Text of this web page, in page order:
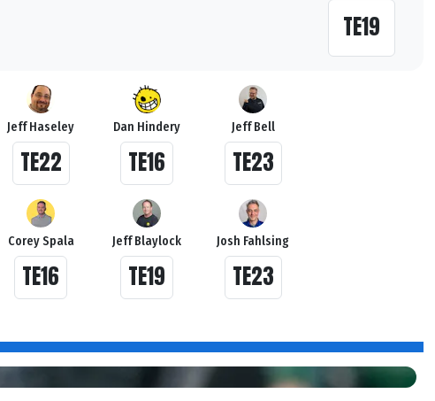
TE19
Jeff Haseley
TE22
Dan Hindery
TE16
Jeff Bell
TE23
Corey Spala
TE16
Jeff Blaylock
TE19
Josh Fahlsing
TE23